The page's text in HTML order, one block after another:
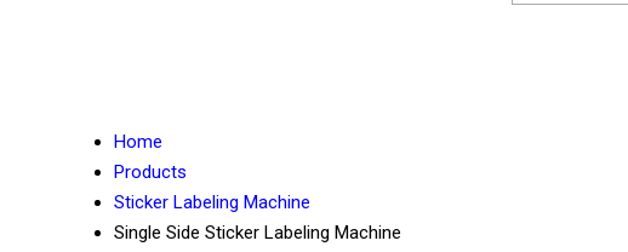
Home
Products
Sticker Labeling Machine
Single Side Sticker Labeling Machine